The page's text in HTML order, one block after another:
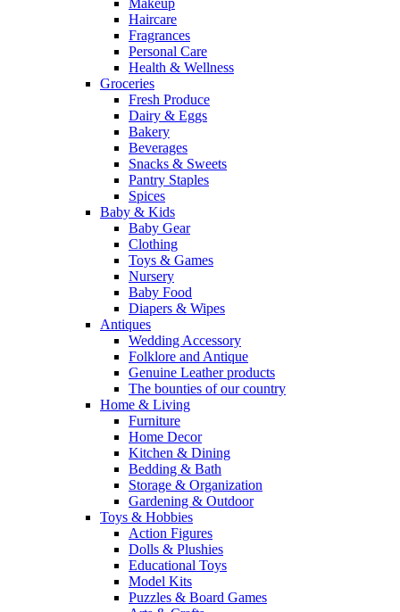
Makeup
Haircare
Fragrances
Personal Care
Health & Wellness
Groceries
Fresh Produce
Dairy & Eggs
Bakery
Beverages
Snacks & Sweets
Pantry Staples
Spices
Baby & Kids
Baby Gear
Clothing
Toys & Games
Nursery
Baby Food
Diapers & Wipes
Antiques
Wedding Accessory
Folklore and Antique
Genuine Leather products
The bounties of our country
Home & Living
Furniture
Home Decor
Kitchen & Dining
Bedding & Bath
Storage & Organization
Gardening & Outdoor
Toys & Hobbies
Action Figures
Dolls & Plushies
Educational Toys
Model Kits
Puzzles & Board Games